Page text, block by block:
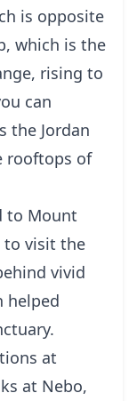
is opposite
which is the
rising to
can
the Jordan
rooftops of
to Mount
to visit the
vivid
helped
at
at Nebo,